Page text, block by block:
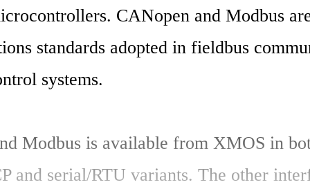
CANopen and Modbus
standards adopted in fieldbus
systems.
Modbus is available from XMOS in
and serial/RTU variants. The other